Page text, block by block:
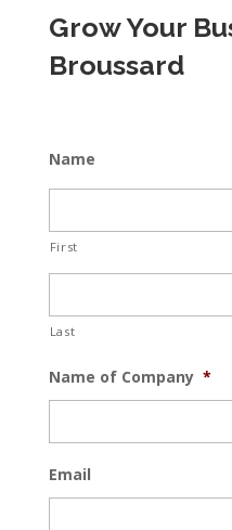
Grow Your
Broussard
Name
First
Last
Name of Company *
Email